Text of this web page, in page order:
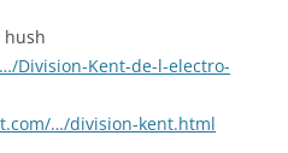
hush
Division-Kent-de-l-electro-
…/division-kent.html